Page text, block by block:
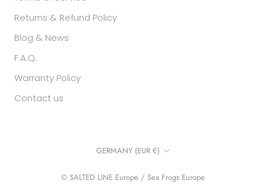
Returns & Refund Policy
Blog & News
F.A.Q.
Warranty Policy
Contact us
Country/region
GERMANY (EUR €)
© SALTED LINE Europe / Sea Frogs Europe